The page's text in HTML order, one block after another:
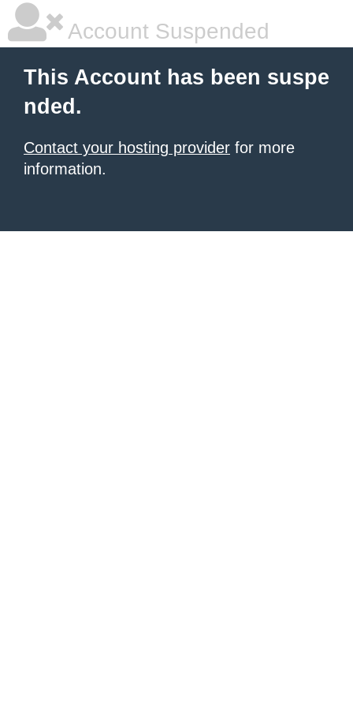
Account Suspended
This Account has been suspe
nded.
Contact your hosting provider for more
information.